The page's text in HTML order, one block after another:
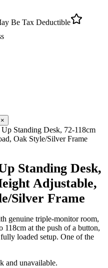
Be Tax Deductible
×
Standing Desk, 72-118cm
Oak Style/Silver Frame
Standing Desk,
Adjustable,
Silver Frame
genuine triple-monitor room,
118cm at the push of a button,
loaded setup. One of the
and unavailable.